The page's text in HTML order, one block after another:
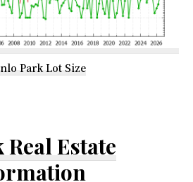
Park Lot Size
Estate